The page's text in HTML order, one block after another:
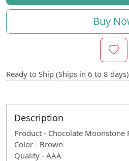
Buy
Ready to Ship (Ships in 6 to 8 days)
Description
Product - Chocolate Moonstone
Color - Brown
Quality - AAA